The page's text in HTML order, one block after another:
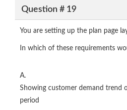
Question # 19
You are setting up the plan page
In which of these requirements
A.
Showing customer demand trend
period